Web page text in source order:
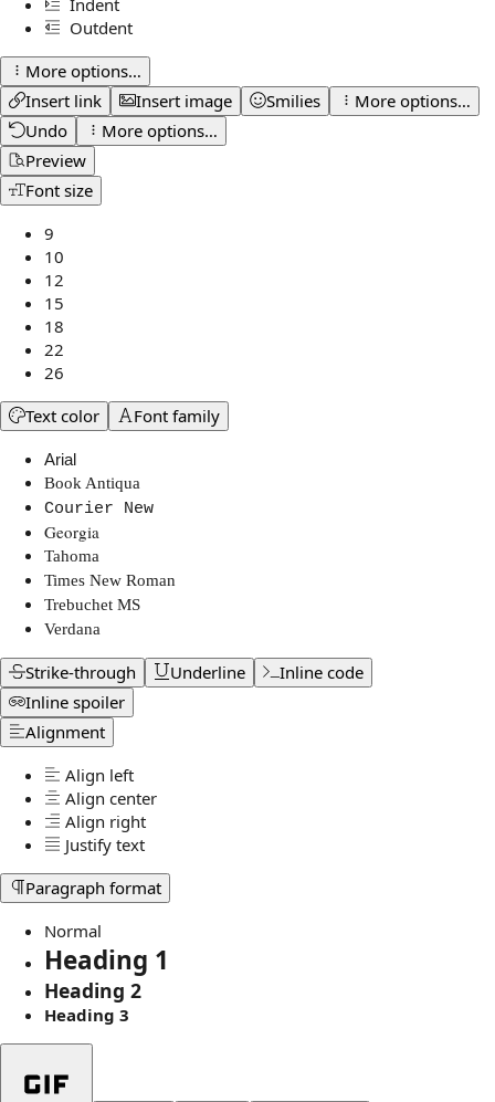
Outdent
More options…
Insert link
Insert image Smilies
More options…
Undo
More options…
Preview
Font size
9
10
12
15
18
22
26
Text color
Font family
Arial
Book Antiqua
Courier New
Georgia
Tahoma
Times New Roman
Trebuchet MS
Verdana
Strike-through Underline
Inline code
Inline spoiler
Alignment
Align left
Align center
Align right
Justify text
Paragraph format
Normal
Heading 1
Heading 2
Heading 3